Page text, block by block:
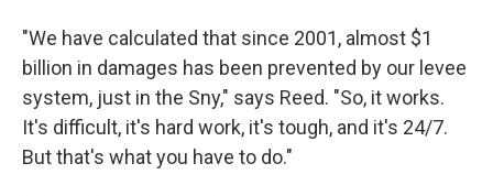
"We have calculated that since 2001, almost $1
billion in damages has been prevented by our levee
system, just in the Sny," says Reed. "So, it works.
It's difficult, it's hard work, it's tough, and it's 24/7.
But that's what you have to do."